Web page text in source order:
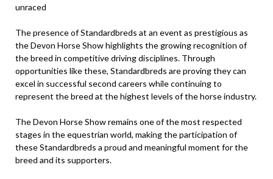
unraced
The presence of Standardbreds at an event as prestigious as
the Devon Horse Show highlights the growing recognition of
the breed in competitive driving disciplines. Through
opportunities like these, Standardbreds are proving they can
excel in successful second careers while continuing to
represent the breed at the highest levels of the horse industry.
The Devon Horse Show remains one of the most respected
stages in the equestrian world, making the participation of
these Standardbreds a proud and meaningful moment for the
breed and its supporters.